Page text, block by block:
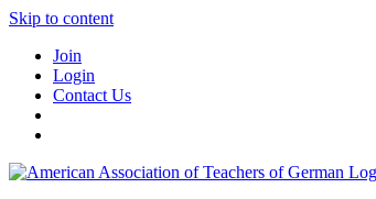
Skip to content
Join
Login
Contact Us